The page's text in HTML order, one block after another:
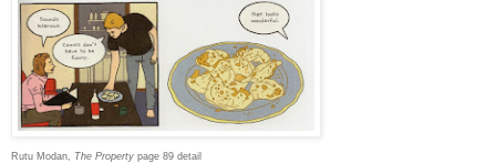
Rutu Modan, The Property page 89 detail